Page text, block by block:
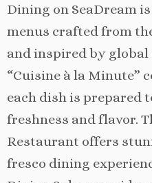
Dining on SeaDream
menus crafted from
and inspired by global
“Cuisine à la Minute”
each dish is prepared
freshness and flavor.
Restaurant offers
fresco dining